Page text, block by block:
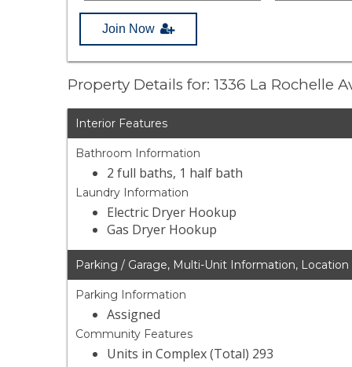
Join Now
Property Details for: 1336 La Rochelle
Interior Features
Bathroom Information
2 full baths, 1 half bath
Laundry Information
Electric Dryer Hookup
Gas Dryer Hookup
Parking / Garage, Multi-Unit Information, Location
Parking Information
Assigned
Community Features
Units in Complex (Total) 293